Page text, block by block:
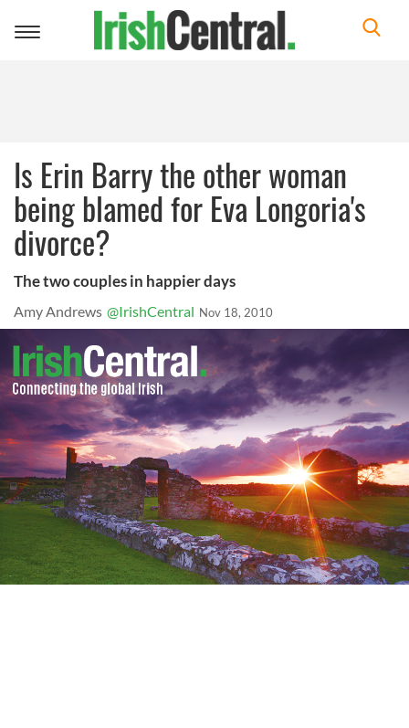
Toggle
Is Erin Barry the other woman
being blamed for Eva Longoria's
divorce?
The two couples in happier days
Amy Andrews @IrishCentral Nov 18, 2010